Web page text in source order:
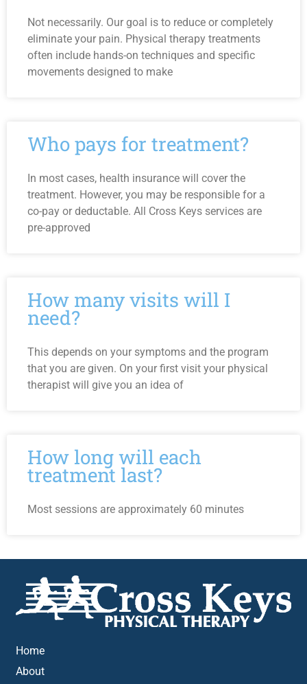
Not necessarily. Our goal is to reduce or completely
eliminate your pain. Physical therapy treatments
often include hands-on techniques and specific
movements designed to make
Who pays for treatment?
In most cases, health insurance will cover the
treatment. However, you may be responsible for a
co-pay or deductable. All Cross Keys services are
pre-approved
How many visits will I
need?
This depends on your symptoms and the program
that you are given. On your first visit your physical
therapist will give you an idea of
How long will each
treatment last?
Most sessions are approximately 60 minutes
Home
About